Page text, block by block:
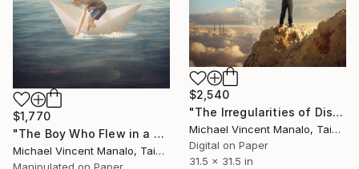
$2,540
"The Irregularities of Discernment; Edition 4 of 10" Digital Art
Michael Vincent Manalo, Taiwan
Digital on Paper
31.5 x 31.5 in
$1,770
"The Boy Who Flew in a Boat; Edition 3 of 10" Digital Art
Michael Vincent Manalo, Taiwan